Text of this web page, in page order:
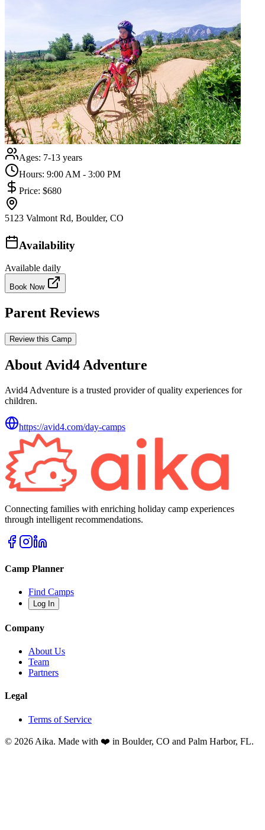
Ages: 7-13 years
Hours: 9:00 AM - 3:00 PM
Price: $680
5123 Valmont Rd, Boulder, CO
Availability
Available daily
Book Now
Parent Reviews
Review this Camp
About Avid4 Adventure
Avid4 Adventure is a trusted provider of quality experiences for
children.
https://avid4.com/day-camps
Connecting families with enriching holiday camp experiences
through intelligent recommendations.
Camp Planner
Find Camps
Log In
Company
About Us
Team
Partners
Legal
Terms of Service
© 2026 Aika. Made with ❤️ in Boulder, CO and Palm Harbor, FL.